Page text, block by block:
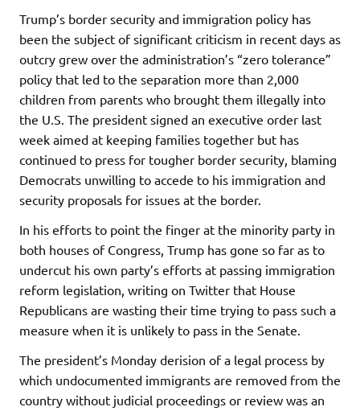
Trump’s border security and immigration policy has
been the subject of significant criticism in recent days as
outcry grew over the administration’s “zero tolerance”
policy that led to the separation more than 2,000
children from parents who brought them illegally into
the U.S. The president signed an executive order last
week aimed at keeping families together but has
continued to press for tougher border security, blaming
Democrats unwilling to accede to his immigration and
security proposals for issues at the border.
In his efforts to point the finger at the minority party in
both houses of Congress, Trump has gone so far as to
undercut his own party’s efforts at passing immigration
reform legislation, writing on Twitter that House
Republicans are wasting their time trying to pass such a
measure when it is unlikely to pass in the Senate.
The president’s Monday derision of a legal process by
which undocumented immigrants are removed from the
country without judicial proceedings or review was an